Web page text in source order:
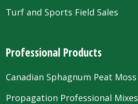
Turf and Sports Field Sales
Professional Products
Canadian Sphagnum Peat Moss
Propagation Professional Mixes